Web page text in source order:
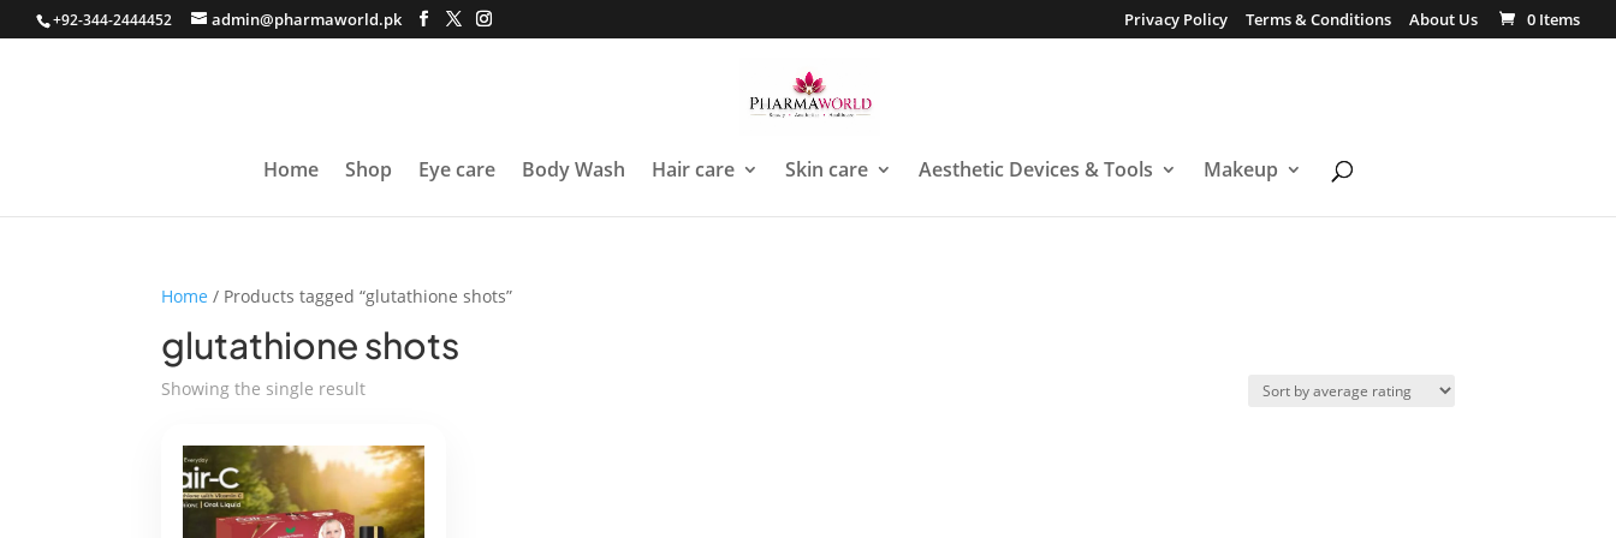
+92-344-2444452 admin@pharmaworld.pk Privacy Policy Terms & Conditions About Us 0 Items
Home Shop Eye care Body Wash Hair care Skin care Aesthetic Devices & Tools Makeup
Home / Products tagged “glutathione shots”
glutathione shots
Showing the single result